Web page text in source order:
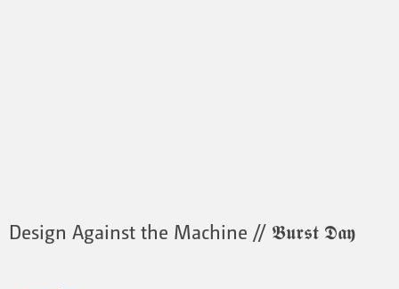
Design Against the Machine // 𝕭𝖚𝖗𝖘𝖙 𝕯𝖆𝖞